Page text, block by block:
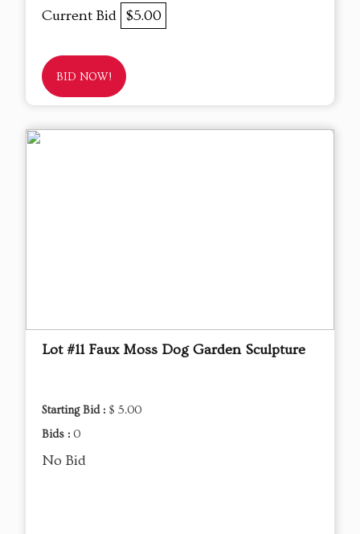
Current Bid $5.00
BID NOW!
Lot #11 Faux Moss Dog Garden Sculpture
Starting Bid : $ 5.00
Bids : 0
No Bid